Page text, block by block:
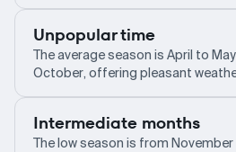
Unpopular time
The average season is April to
October, offering pleasant
Intermediate months
The low season is from